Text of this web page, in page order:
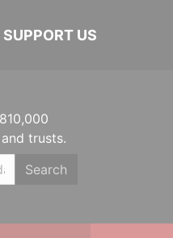
SUPPORT US
trusts.
Search